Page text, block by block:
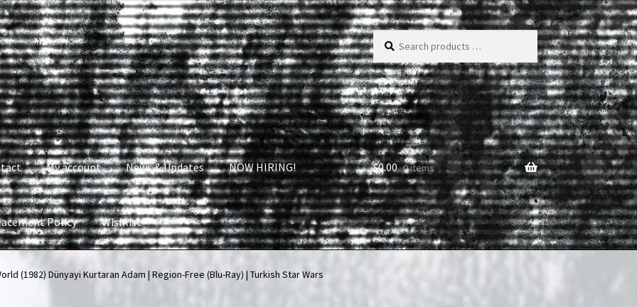
Search
products
…
My account News & Updates NOW HIRING!
Policy Wishlist
News & Updates NOW HIRING! Privacy Policy
$0.00 0 items
(1982) Dünyayi Kurtaran Adam | Region-Free (Blu-Ray) | Turkish Star Wars